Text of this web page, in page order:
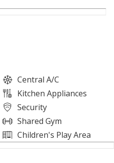
a fully managed
Central A/C
Kitchen Appliances
Security
Shared Gym
Children's Play Area